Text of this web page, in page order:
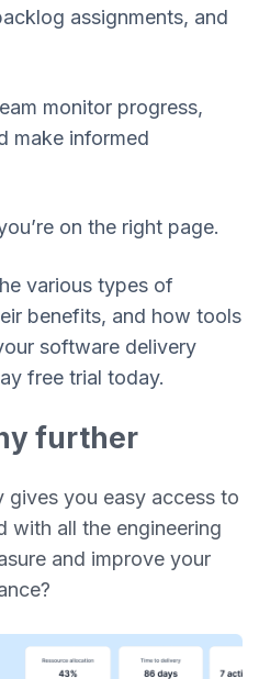
assignments, and
monitor progress,
make informed
on the right page.
various types of
benefits, and how tools
software delivery
free trial today.
further
you easy access to
with all the engineering
and improve your